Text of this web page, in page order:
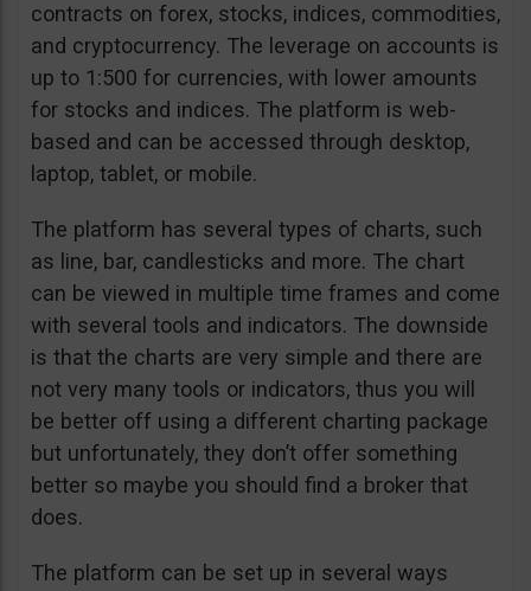
contracts on forex, stocks, indices, commodities,
and cryptocurrency. The leverage on accounts is
up to 1:500 for currencies, with lower amounts
for stocks and indices. The platform is web-
based and can be accessed through desktop,
laptop, tablet, or mobile.
The platform has several types of charts, such
as line, bar, candlesticks and more. The chart
can be viewed in multiple time frames and come
with several tools and indicators. The downside
is that the charts are very simple and there are
not very many tools or indicators, thus you will
be better off using a different charting package
but unfortunately, they don’t offer something
better so maybe you should find a broker that
does.
The platform can be set up in several ways